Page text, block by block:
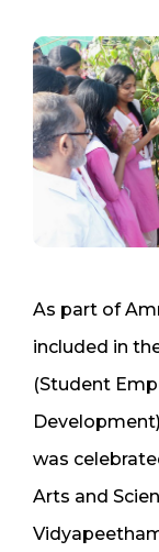
As part of
included in
(Student
was
Arts and